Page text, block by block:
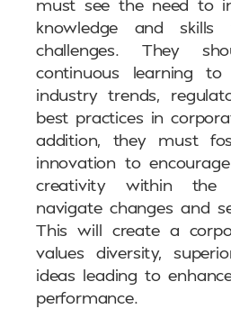
must see the need to
knowledge and
challenges. They
continuous learning
industry trends,
best practices in
addition, they must
innovation to
creativity within the
navigate changes and
This will create a
values diversity,
ideas leading to
performance.